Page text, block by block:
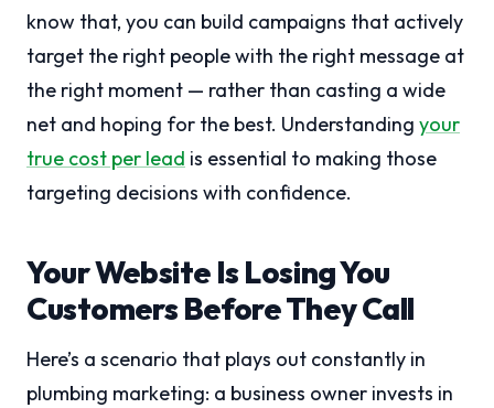
know that, you can build campaigns that actively
target the right people with the right message at
the right moment — rather than casting a wide
net and hoping for the best. Understanding your
true cost per lead is essential to making those
targeting decisions with confidence.
Your Website Is Losing You
Customers Before They Call
Here’s a scenario that plays out constantly in
plumbing marketing: a business owner invests in